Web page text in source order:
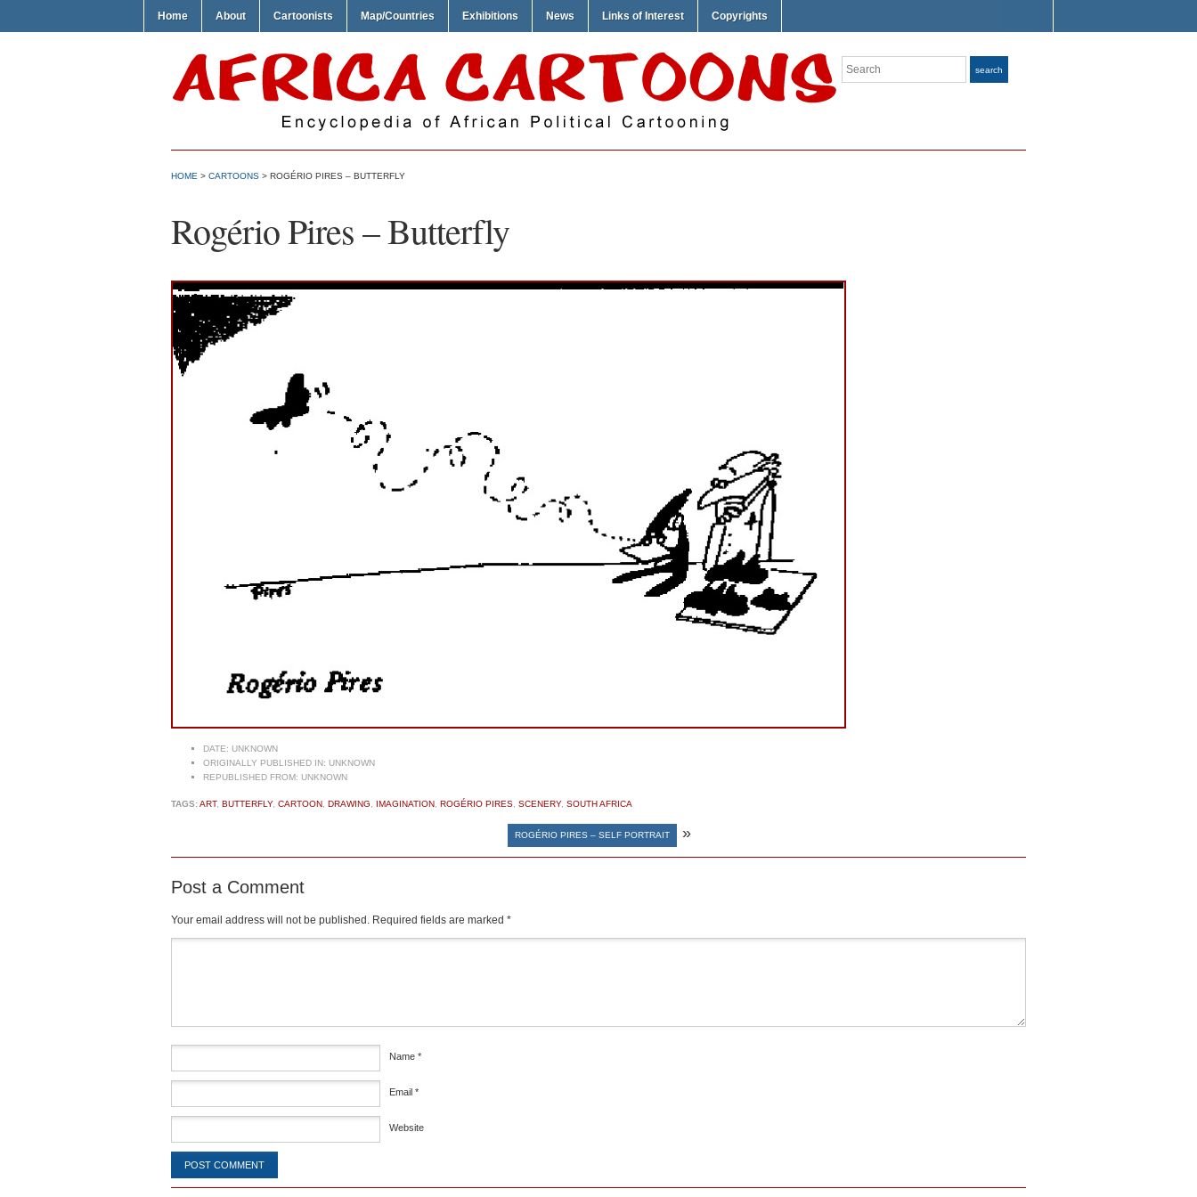
Home About Cartoonists Map/Countries Exhibitions News Links of Interest Copyrights
Search search
HOME > CARTOONS > ROGÉRIO PIRES – BUTTERFLY
Rogério Pires – Butterfly
DATE: UNKNOWN
ORIGINALLY PUBLISHED IN: UNKNOWN
REPUBLISHED FROM: UNKNOWN
TAGS:ART, BUTTERFLY, CARTOON, DRAWING, IMAGINATION, ROGÉRIO PIRES, SCENERY, SOUTH AFRICA
ROGÉRIO PIRES – SELF PORTRAIT »
Post a Comment
Your email address will not be published. Required fields are marked *
Name *
Email *
Website